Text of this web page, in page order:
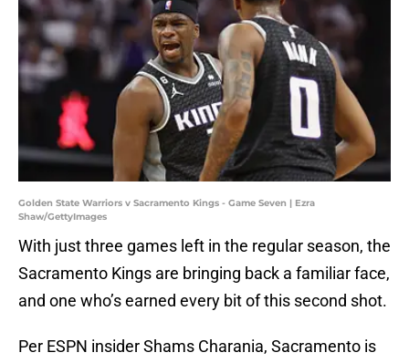
Golden State Warriors v Sacramento Kings - Game Seven | Ezra
Shaw/GettyImages
With just three games left in the regular season, the
Sacramento Kings are bringing back a familiar face,
and one who’s earned every bit of this second shot.
Per ESPN insider Shams Charania, Sacramento is